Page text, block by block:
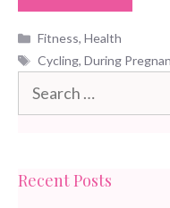
Categories
Fitness,Health
Tags
Cycling,During
Search
for:
Recent Posts